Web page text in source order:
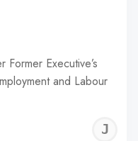
Executive’s
and Labour